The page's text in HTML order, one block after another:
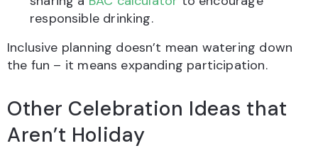
responsible drinking.
Inclusive planning doesn’t mean watering down
the fun – it means expanding participation.
Other Celebration Ideas that
Aren’t Holiday